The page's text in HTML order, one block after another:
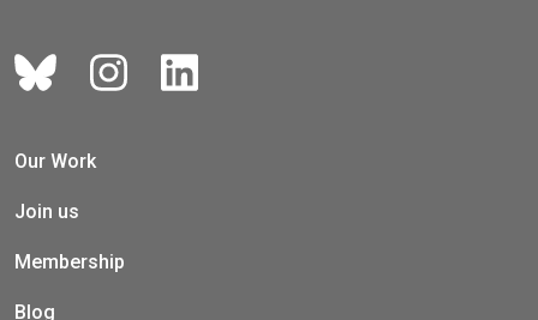
Our Work
Join us
Membership
Blog